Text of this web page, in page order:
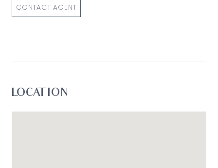
material is at your sole risk. Prospective
loss resulting from any action or decision by you
CONTACT AGENT
LOCATION